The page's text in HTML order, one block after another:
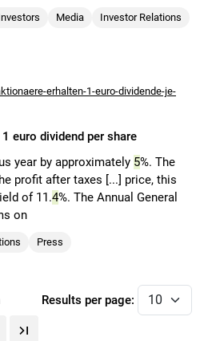
Media
Investor Relations
erhalten-1-euro-dividende-je-
euro dividend per share
year by approximately 5%. The
profit after taxes [...] price, this
of 11.4%. The Annual General
on
Press
Results per page: